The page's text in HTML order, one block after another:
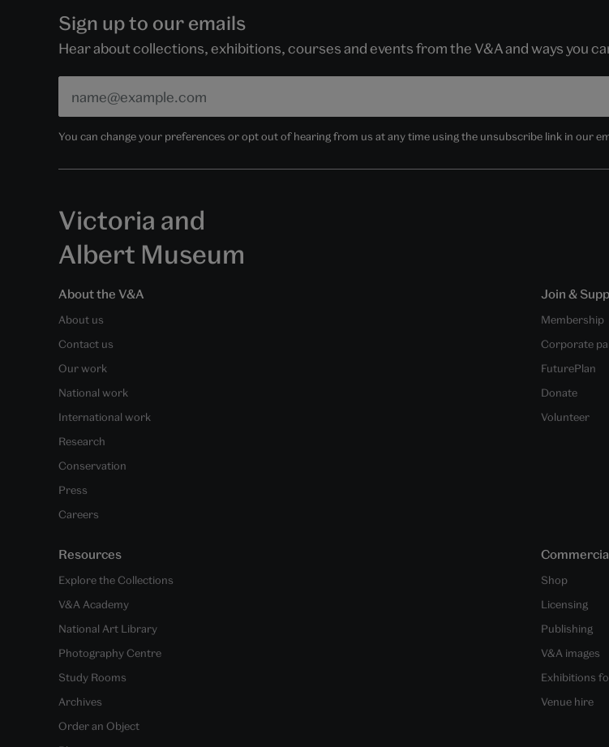
Sign up to our emails
Hear about collections, exhibitions, courses and events from the V&A and ways you
You can change your preferences or opt out of hearing from us at any time using the unsubscribe link in our
Victoria and
Albert Museum
About the V&A
About us
Contact us
Our work
National work
International work
Research
Conservation
Press
Careers
Join &
Membership
Corporate
FuturePlan
Donate
Volunteer
Resources
Explore the Collections
V&A Academy
National Art Library
Photography Centre
Study Rooms
Archives
Order an Object
Shop
Licensing
Publishing
V&A images
Exhibitions
Venue hire